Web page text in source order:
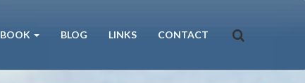
BOOK BLOG LINKS CONTACT